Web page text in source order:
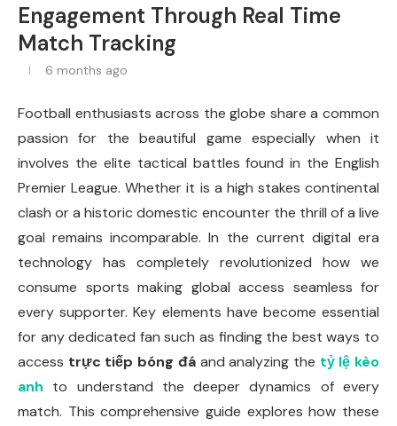
Engagement Through Real Time
Match Tracking
6 months ago
Football enthusiasts across the globe share a common
passion for the beautiful game especially when it
involves the elite tactical battles found in the English
Premier League. Whether it is a high stakes continental
clash or a historic domestic encounter the thrill of a live
goal remains incomparable. In the current digital era
technology has completely revolutionized how we
consume sports making global access seamless for
every supporter. Key elements have become essential
for any dedicated fan such as finding the best ways to
access trực tiếp bóng đáand analyzing the tỷ lệ kèo
anh to understand the deeper dynamics of every
match. This comprehensive guide explores how these